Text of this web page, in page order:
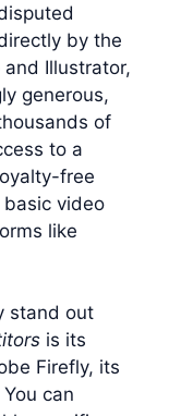
by the
Illustrator,
generous,
of
to a
free
video
like
stand out
is its
Firefly, its
can